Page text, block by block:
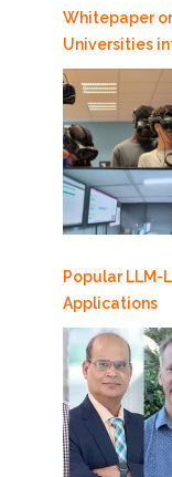
Whitepaper
Universities
Popular LLM-
Applications